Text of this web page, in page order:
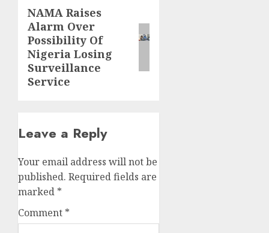
Next
post:
NAMA Raises
Alarm Over
Possibility Of
Nigeria Losing
Surveillance
Service
Leave a Reply
Your email address will not be
published. Required fields are
marked *
Comment *